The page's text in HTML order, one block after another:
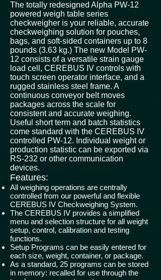
The totally redesigned Alpha PW-12
powered weigh table series
checkweigher is your reliable, accurate
checkweighing solution for pouches,
bags, and soft-sided containers up to 8
pounds (3.63 kg.) The new Model PW-
12 consists of a versatile strain gauge
load cell, CEREBUS IV controls with
touch screen operator interface, and a
rugged stainless steel frame. A
continuous conveyor belt moves
packages across the scale for
consistent and accurate weighing.
Useful short term and batch statistics
come standard with the CEREBUS IV
controlled PW-12. Individual weight or
production statistic can be exported via
RS-232 or other communication
devices.
Features:
All weighing operations are centrally
controlled from our powerful and flexible
CEREBUS IV Checkweighing System.
The CEREBUS IV provides a simplified
menu and selection structure for all weight
setup, control, calibration and testing
functions.
Setup Programs can be easily entered for
each size, weight, container, or package.
As a standard, 25 programs can be stored
in memory: recalled for use through the